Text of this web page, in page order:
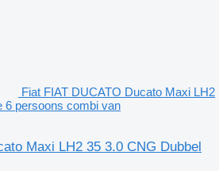
Fiat FIAT DUCATO Ducato Maxi LH2
6 persoons combi van
Maxi LH2 35 3.0 CNG Dubbel